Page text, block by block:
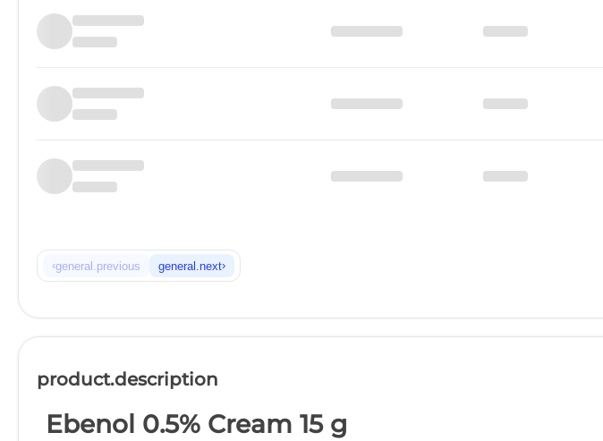
‹general.previous general.next›
product.description
Ebenol 0.5% Cream 15 g